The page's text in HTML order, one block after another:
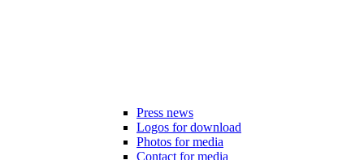
Press news
Logos for download
Photos for media
Contact for media